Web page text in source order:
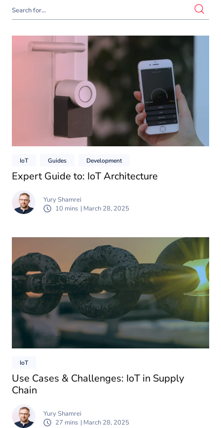
IoT Guides Development
Expert Guide to: IoT Architecture
Yury Shamrei
10 mins | March 28, 2025
IoT
Use Cases & Challenges: IoT in Supply
Chain
Yury Shamrei
27 mins | March 28, 2025